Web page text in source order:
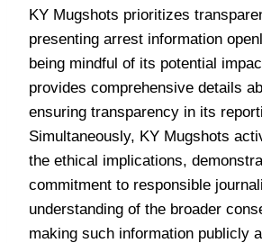
KY Mugshots prioritizes
presenting arrest information
being mindful of its potential
provides comprehensive details
ensuring transparency in its
Simultaneously, KY Mugshots
the ethical implications,
commitment to responsible
understanding of the broader
making such information publicly